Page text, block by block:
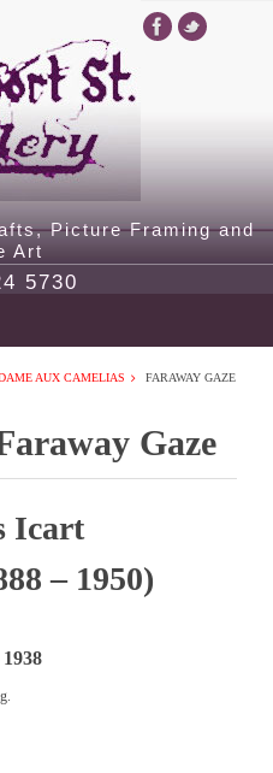
Picture Framing and
Art
5730
AUX CAMELIAS FARAWAY GAZE
Gaze
Icart
– 1950)